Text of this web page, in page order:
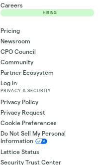
Careers
HIRING
Pricing
Newsroom
CPO Council
Community
Partner Ecosystem
Log in
PRIVACY & SECURITY
Privacy Policy
Privacy Request
Cookie Preferences
Do Not Sell My Personal
Information
Lattice Status
Security Trust Center